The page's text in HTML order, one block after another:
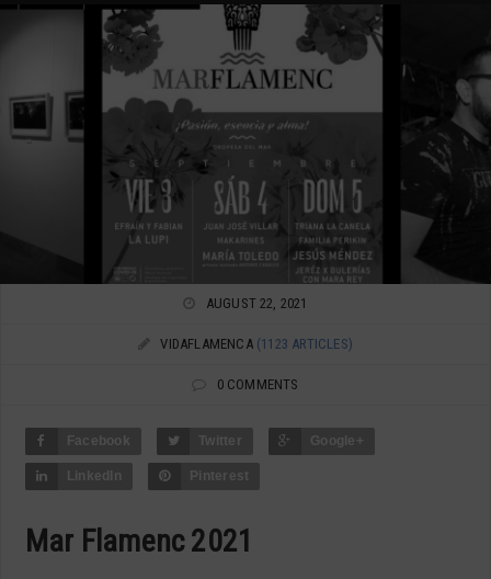
AUGUST 22, 2021
VIDAFLAMENCA (1123 ARTICLES)
0 COMMENTS
Facebook Twitter Google+
LinkedIn Pinterest
Mar Flamenc 2021